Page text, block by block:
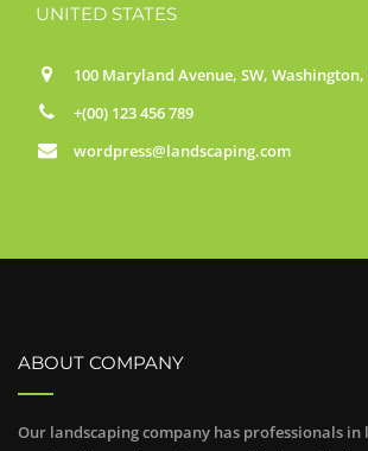
UNITED STATES
100 Maryland Avenue, SW, Washington,
+(00) 123 456 789
wordpress@landscaping.com
ABOUT COMPANY
Our landscaping company has professionals in